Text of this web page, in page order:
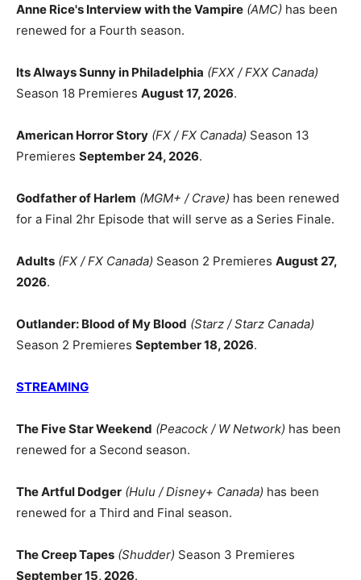
Anne Rice's Interview with the Vampire (AMC) has been
renewed for a Fourth season.
Its Always Sunny in Philadelphia (FXX / FXX Canada)
Season 18 Premieres August 17, 2026.
American Horror Story (FX / FX Canada) Season 13
Premieres September 24, 2026.
Godfather of Harlem (MGM+ / Crave) has been renewed
for a Final 2hr Episode that will serve as a Series Finale.
Adults (FX / FX Canada) Season 2 Premieres August 27,
2026.
Outlander: Blood of My Blood (Starz / Starz Canada)
Season 2 Premieres September 18, 2026.
STREAMING
The Five Star Weekend (Peacock / W Network) has been
renewed for a Second season.
The Artful Dodger (Hulu / Disney+ Canada) has been
renewed for a Third and Final season.
The Creep Tapes (Shudder) Season 3 Premieres
September 15, 2026.